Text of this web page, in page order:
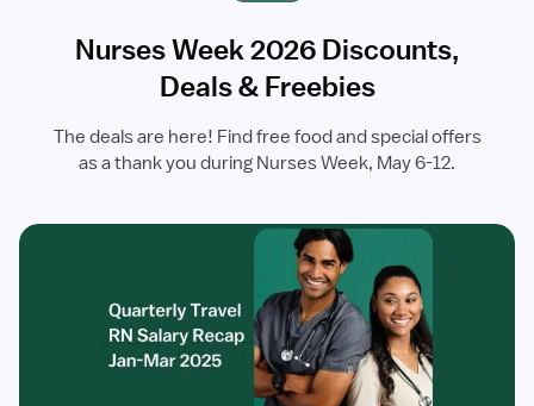
Nurses Week 2026 Discounts,
Deals & Freebies
The deals are here! Find free food and special offers
as a thank you during Nurses Week, May 6-12.